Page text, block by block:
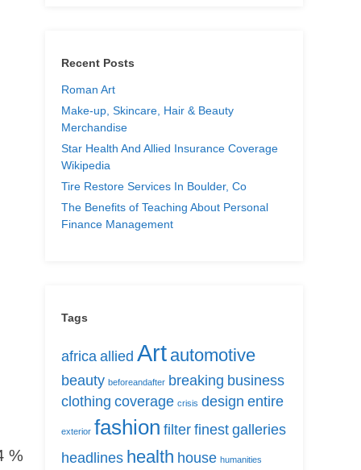
%
Recent Posts
Roman Art
Make-up, Skincare, Hair & Beauty
Merchandise
Star Health And Allied Insurance Coverage
Wikipedia
Tire Restore Services In Boulder, Co
The Benefits of Teaching About Personal
Finance Management
Tags
africa allied Art automotive
beauty beforeandafter breaking business
clothing coverage crisis design entire
exterior fashion filter finest galleries
headlines health house humanities